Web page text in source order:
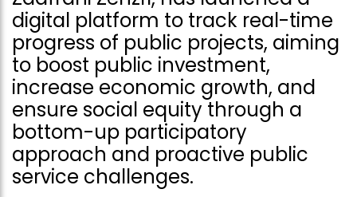
digital platform to track real-time
progress of public projects, aiming
to boost public investment,
increase economic growth, and
ensure social equity through a
bottom-up participatory
approach and proactive public
service challenges.